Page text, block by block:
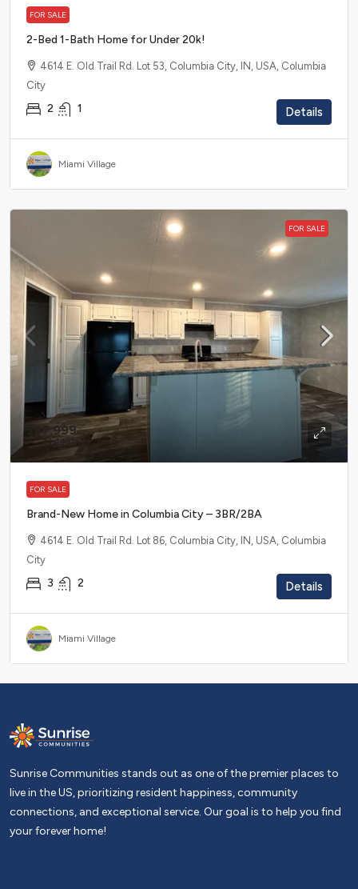
FOR SALE
2-Bed 1-Bath Home for Under 20k!
4614 E. Old Trail Rd. Lot 53, Columbia City, IN, USA, Columbia
City
2 1 Details
Miami Village
FOR SALE
$87,999
$1,449 /mo
FOR SALE
Brand-New Home in Columbia City – 3BR/2BA
4614 E. Old Trail Rd. Lot 86, Columbia City, IN, USA, Columbia
City
3 2 Details
Miami Village
Sunrise Communities stands out as one of the premier places to
live in the US, prioritizing resident happiness, community
connections, and exceptional service. Our goal is to help you find
your forever home!